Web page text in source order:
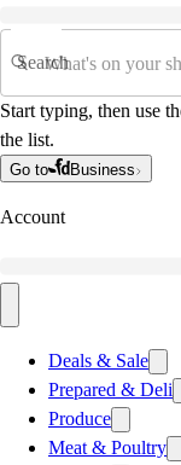
Search
Start typing, then use
the list.
Go to Business
Account
Deals & Sale
Prepared & Deli
Produce
Meat & Poultry